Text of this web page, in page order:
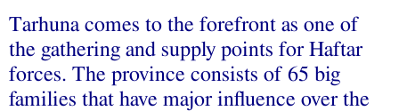
Tarhuna comes to the forefront as one of
the gathering and supply points for Haftar
forces. The province consists of 65 big
families that have major influence over the